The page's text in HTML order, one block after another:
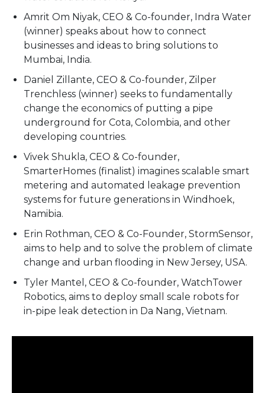
Amrit Om Niyak, CEO & Co-founder, Indra Water
(winner) speaks about how to connect
businesses and ideas to bring solutions to
Mumbai, India.
Daniel Zillante, CEO & Co-founder, Zilper
Trenchless (winner) seeks to fundamentally
change the economics of putting a pipe
underground for Cota, Colombia, and other
developing countries.
Vivek Shukla, CEO & Co-founder,
SmarterHomes (finalist) imagines scalable smart
metering and automated leakage prevention
systems for future generations in Windhoek,
Namibia.
Erin Rothman, CEO & Co-Founder, StormSensor,
aims to help and to solve the problem of climate
change and urban flooding in New Jersey, USA.
Tyler Mantel, CEO & Co-founder, WatchTower
Robotics, aims to deploy small scale robots for
in-pipe leak detection in Da Nang, Vietnam.